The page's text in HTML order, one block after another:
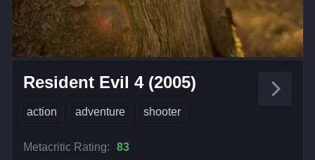
Resident Evil 4 (2005)
action adventure shooter
Metacritic Rating:
83